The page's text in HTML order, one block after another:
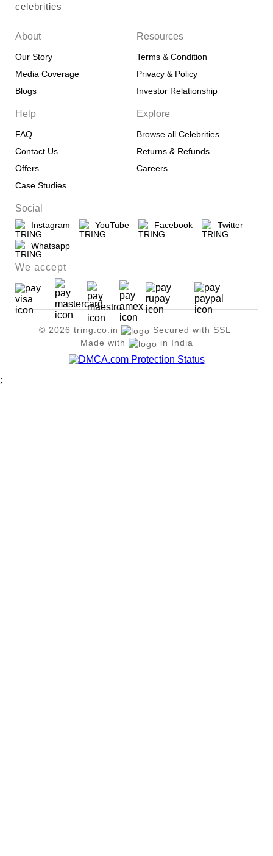
celebrities
About
Our Story
Media Coverage
Blogs
Resources
Terms & Condition
Privacy & Policy
Investor Relationship
Help
FAQ
Contact Us
Offers
Case Studies
Explore
Browse all Celebrities
Returns & Refunds
Careers
Social
Instagram YouTube Facebook Twitter
Whatsapp
We accept
© 2026 tring.co.in
Secured with SSL
Made with
in India
;